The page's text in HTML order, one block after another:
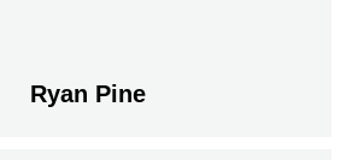
Ryan Pine